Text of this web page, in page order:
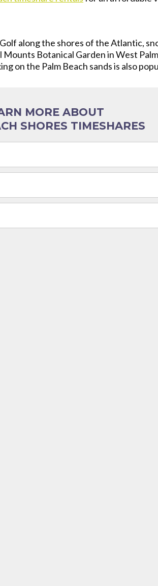
along the shores of the Atlantic,
Botanical Garden in West
on the Palm Beach sands is also
MORE ABOUT
SHORES TIMESHARES